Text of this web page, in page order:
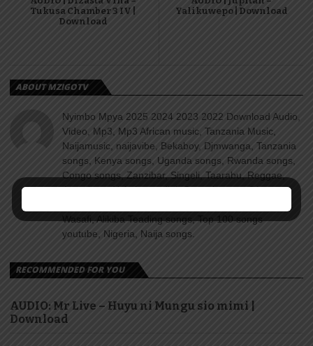
Tukusa Chamber 3 IV |
Download
Yalikuwepo | Download
ABOUT MZIGOTV
Nyimbo Mpya 2025 2024 2023 2022 Download Audio,
Video, Mp3, Mp3 African music, Tanzania Music,
Naijamusic, naijavibe, Bekaboy, Djmwanga, Tanzania
songs, Kenya songs, Uganda songs, Rwanda songs,
Congo songs, Zanzibar, Singeli, Taarabu, Reggae,
Amapiano, Nyimbo za dini, Gospel songs, Diamond
Wasafi, Alikiba Teading songs, Top 100 songs
youtube, Nigeria, Naija songs.
RECOMMENDED FOR YOU
AUDIO: Mr Live – Huyu ni Mungu sio mimi |
Download